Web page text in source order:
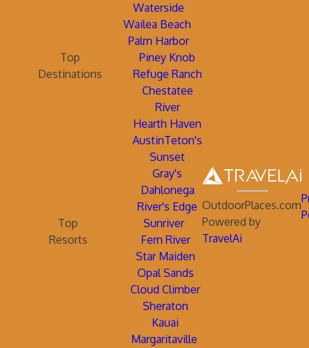
Waterside
Wailea Beach
Palm Harbor
Top
Destinations
Piney Knob
Refuge Ranch
Chestatee
River
Hearth Haven
AustinTeton's
Sunset
Gray's
Dahlonega
River's Edge
Top
Resorts
Sunriver
Fern River
Star Maiden
Opal Sands
Cloud Climber
Sheraton
Kauai
Margaritaville
OutdoorPlaces.com
Powered by
TravelAi